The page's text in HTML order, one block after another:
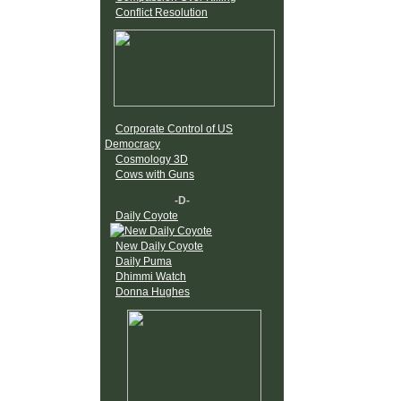
Conflict Resolution
Corporate Control of US
Democracy
Cosmology 3D
Cows with Guns
-D-
Daily Coyote
New Daily Coyote
Daily Puma
Dhimmi Watch
Donna Hughes